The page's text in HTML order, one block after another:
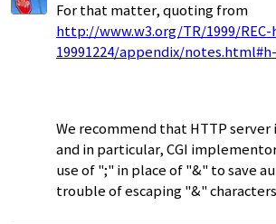
For that matter, quoting from
http://www.w3.org/TR/1999/
19991224/appendix/
We recommend that HTTP
and in particular, CGI
use of ";" in place of "&" to save
trouble of escaping "&"